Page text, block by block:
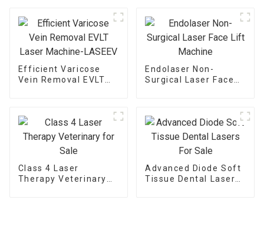
Efficient Varicose
Vein Removal EVLT
Endolaser Non-
Surgical Laser Face
Class 4 Laser
Therapy Veterinary
Advanced Diode Soft
Tissue Dental Lasers